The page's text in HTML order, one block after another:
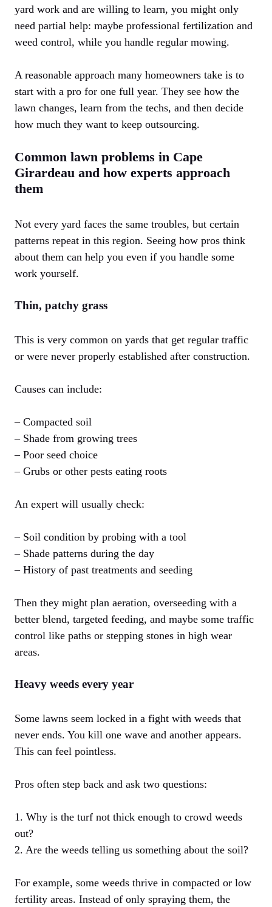
yard work and are willing to learn, you might only
need partial help: maybe professional fertilization and
weed control, while you handle regular mowing.
A reasonable approach many homeowners take is to
start with a pro for one full year. They see how the
lawn changes, learn from the techs, and then decide
how much they want to keep outsourcing.
Common lawn problems in Cape
Girardeau and how experts approach
them
Not every yard faces the same troubles, but certain
patterns repeat in this region. Seeing how pros think
about them can help you even if you handle some
work yourself.
Thin, patchy grass
This is very common on yards that get regular traffic
or were never properly established after construction.
Causes can include:
– Compacted soil
– Shade from growing trees
– Poor seed choice
– Grubs or other pests eating roots
An expert will usually check:
– Soil condition by probing with a tool
– Shade patterns during the day
– History of past treatments and seeding
Then they might plan aeration, overseeding with a
better blend, targeted feeding, and maybe some traffic
control like paths or stepping stones in high wear
areas.
Heavy weeds every year
Some lawns seem locked in a fight with weeds that
never ends. You kill one wave and another appears.
This can feel pointless.
Pros often step back and ask two questions:
1. Why is the turf not thick enough to crowd weeds
out?
2. Are the weeds telling us something about the soil?
For example, some weeds thrive in compacted or low
fertility areas. Instead of only spraying them, the